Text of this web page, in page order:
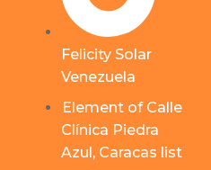
Felicity Solar
Venezuela
Element of Calle
Clínica Piedra
Azul, Caracas list